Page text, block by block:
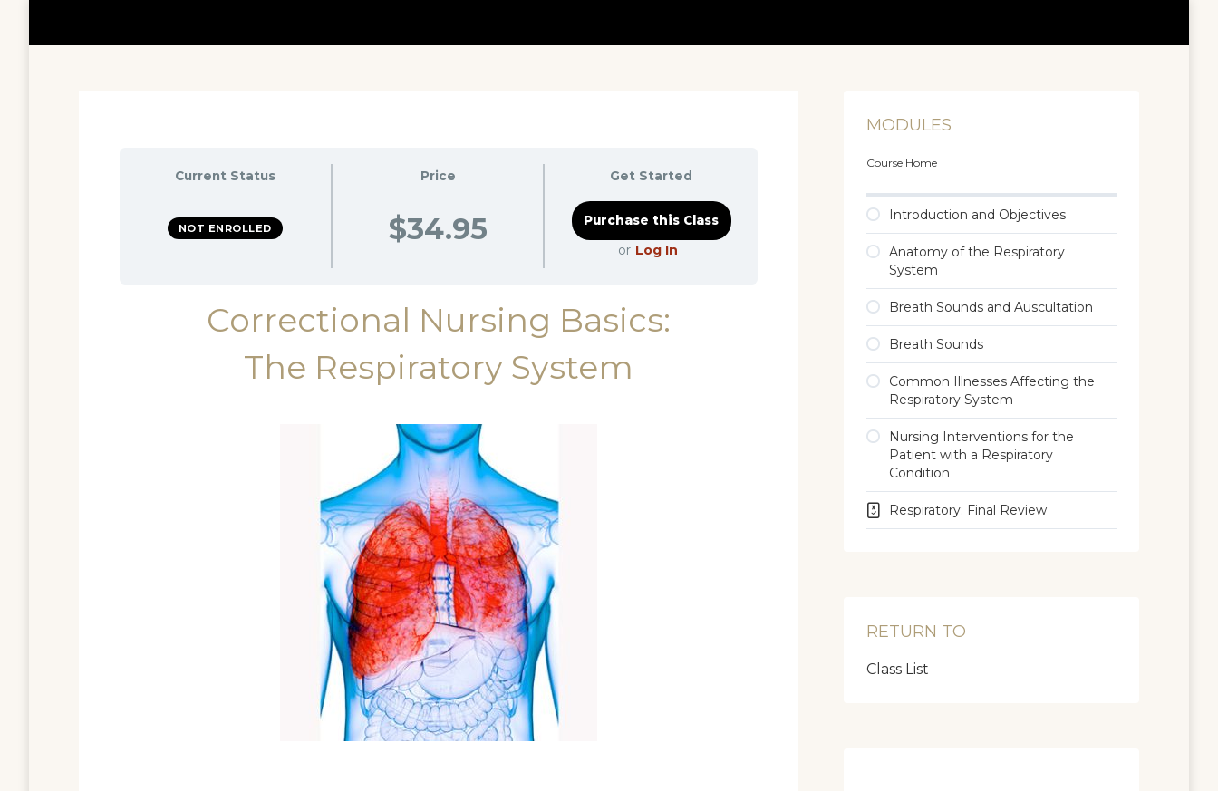
Current Status
NOT ENROLLED
Price
$34.95
Get Started
or Log In
Correctional Nursing Basics:
The Respiratory System
MODULES
Course Home
Introduction and Objectives
Anatomy of the Respiratory
System
Breath Sounds and Auscultation
Breath Sounds
Common Illnesses Affecting the
Respiratory System
Nursing Interventions for the
Patient with a Respiratory
Condition
Respiratory: Final Review
RETURN TO
Class List